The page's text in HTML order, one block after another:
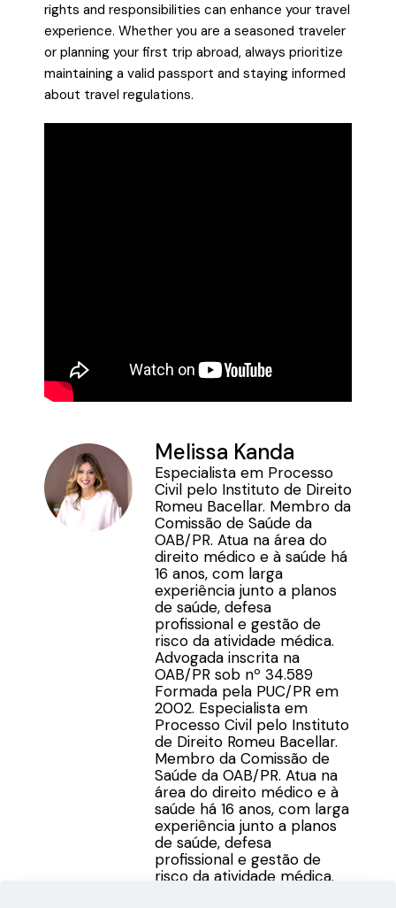
rights and responsibilities can enhance your travel
experience. Whether you are a seasoned traveler
or planning your first trip abroad, always prioritize
maintaining a valid passport and staying informed
about travel regulations.
Melissa Kanda
Especialista em Processo
Civil pelo Instituto de Direito
Romeu Bacellar. Membro da
Comissão de Saúde da
OAB/PR. Atua na área do
direito médico e à saúde há
16 anos, com larga
experiência junto a planos
de saúde, defesa
profissional e gestão de
risco da atividade médica.
Advogada inscrita na
OAB/PR sob nº 34.589
Formada pela PUC/PR em
2002. Especialista em
Processo Civil pelo Instituto
de Direito Romeu Bacellar.
Membro da Comissão de
Saúde da OAB/PR. Atua na
área do direito médico e à
saúde há 16 anos, com larga
experiência junto a planos
de saúde, defesa
profissional e gestão de
risco da atividade médica.